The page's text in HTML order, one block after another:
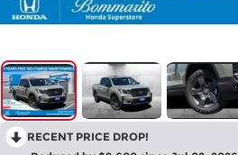
RECENT PRICE DROP!